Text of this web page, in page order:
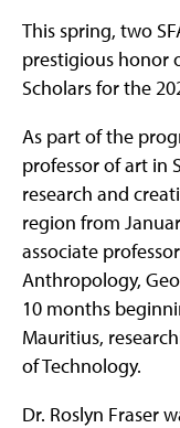
This spring, two
prestigious honor
Scholars for the
As part of the
professor of art in
research and
region from
associate
Anthropology,
10 months
Mauritius,
of Technology.
Dr. Roslyn Fraser